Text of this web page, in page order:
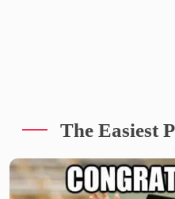
The Easiest